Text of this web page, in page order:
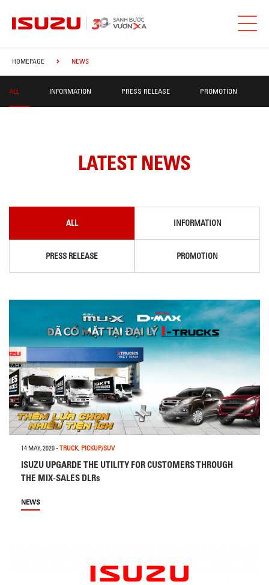
HOMEPAGE NEWS
ALL INFORMATION PRESS RELEASE PROMOTION
LATEST NEWS
ALL INFORMATION
PRESS RELEASE PROMOTION
14 MAY, 2020- TRUCK, PICKUP/SUV
ISUZU UPGARDE THE UTILITY FOR CUSTOMERS THROUGH
THE MIX-SALES DLRs
NEWS